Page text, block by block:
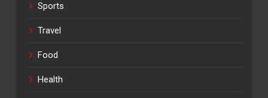
Sports
Travel
Food
Health